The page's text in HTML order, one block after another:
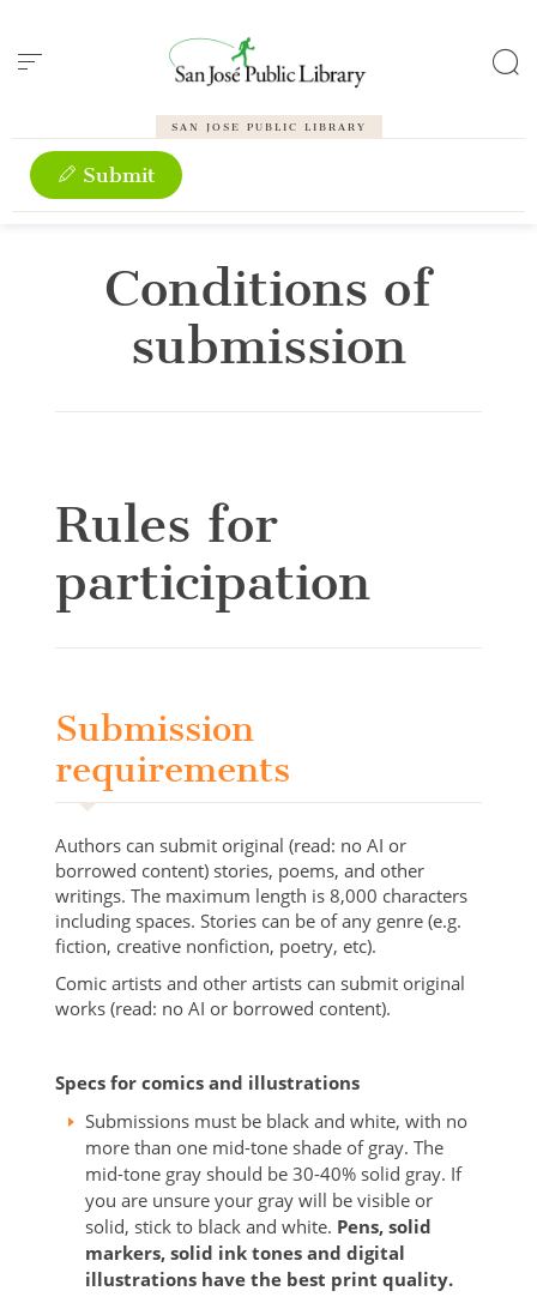
SAN JOSE PUBLIC LIBRARY
Submit
Conditions of
submission
Rules for
participation
Submission
requirements
Authors can submit original (read: no AI or
borrowed content) stories, poems, and other
writings. The maximum length is 8,000 characters
including spaces. Stories can be of any genre (e.g.
fiction, creative nonfiction, poetry, etc).
Comic artists and other artists can submit original
works (read: no AI or borrowed content).
Specs for comics and illustrations
Submissions must be black and white, with no
more than one mid-tone shade of gray. The
mid-tone gray should be 30-40% solid gray. If
you are unsure your gray will be visible or
solid, stick to black and white. Pens, solid
markers, solid ink tones and digital
illustrations have the best print quality.